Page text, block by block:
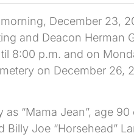
December 23,
and Deacon
8:00 p.m. and on
on December
“Mama Jean”, age
Billy Joe “Horsehead”